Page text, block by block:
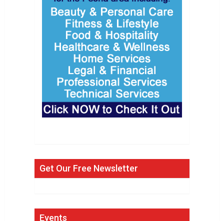
Get Our Free Newsletter
Events